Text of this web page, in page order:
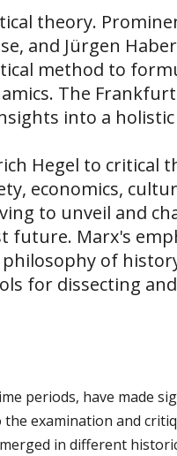
theory.
and Jürgen
method to
The Frankfurt
into a
Hegel to critical
economics,
to unveil and
future. Marx's
philosophy of
for dissecting and
periods, have made
examination and
in different